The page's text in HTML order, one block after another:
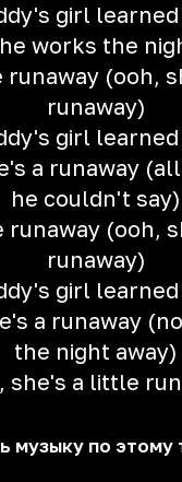
girl
works the
(ooh,
runaway)
girl
a runaway
he couldn't say)
runaway (ooh,
runaway)
girl
a runaway
the night away)
she's a little
музыку по этому